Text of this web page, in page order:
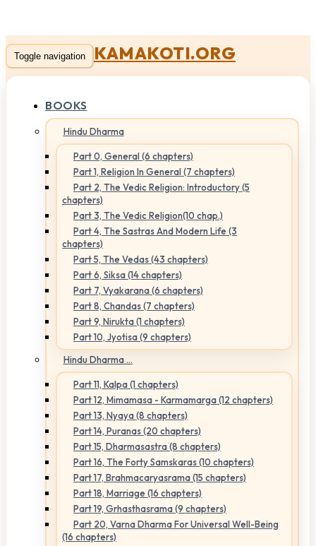
Toggle navigation KAMAKOTI.ORG
BOOKS
Hindu Dharma
Part 0, General (6 chapters)
Part 1, Religion In General (7 chapters)
Part 2, The Vedic Religion: Introductory (5
chapters)
Part 3, The Vedic Religion(10 chap.)
Part 4, The Sastras And Modern Life (3
chapters)
Part 5, The Vedas (43 chapters)
Part 6, Siksa (14 chapters)
Part 7, Vyakarana (6 chapters)
Part 8, Chandas (7 chapters)
Part 9, Nirukta (1 chapters)
Part 10, Jyotisa (9 chapters)
Hindu Dharma ...
Part 11, Kalpa (1 chapters)
Part 12, Mimamasa - Karmamarga (12 chapters)
Part 13, Nyaya (8 chapters)
Part 14, Puranas (20 chapters)
Part 15, Dharmasastra (8 chapters)
Part 16, The Forty Samskaras (10 chapters)
Part 17, Brahmacaryasrama (15 chapters)
Part 18, Marriage (16 chapters)
Part 19, Grhasthasrama (9 chapters)
Part 20, Varna Dharma For Universal Well-Being
(16 chapters)